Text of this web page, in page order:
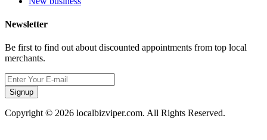
Newsletter
Be first to find out about discounted appointments from top local
merchants.
Signup
Copyright © 2026 localbizviper.com. All Rights Reserved.